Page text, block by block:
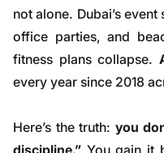
not alone. Dubai’s
office parties, and
fitness plans collapse.
every year since 2018
Here’s the truth: you
discipline.” You gain it